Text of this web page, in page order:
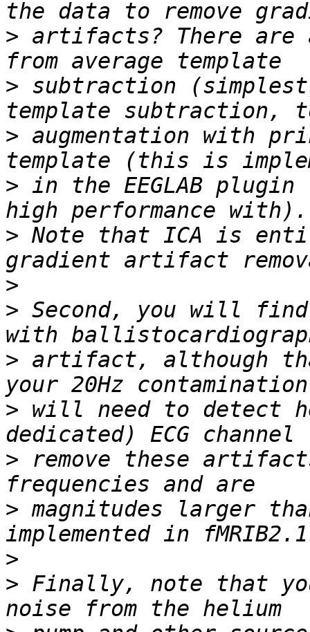
> artifacts? There are
> subtraction
> augmentation with
> in the EEGLAB
> Note that ICA is
>
> Second, you will find
> artifact, although
> will need to detect
> remove these
> magnitudes larger
>
> Finally, note that